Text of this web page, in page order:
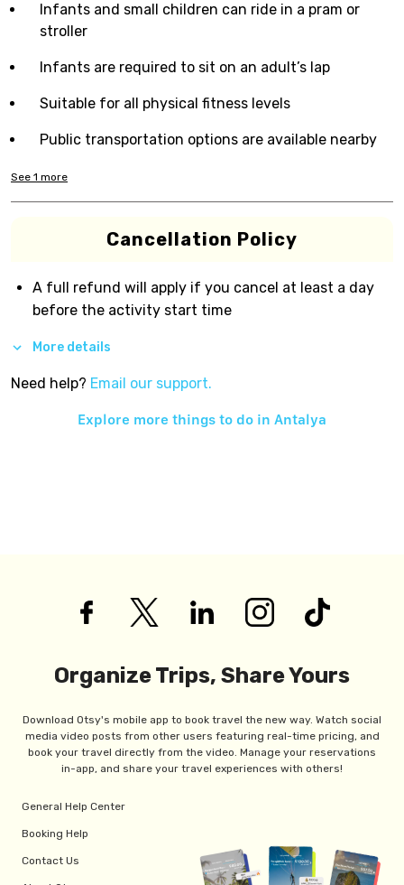
Infants and small children can ride in a pram or
stroller
Infants are required to sit on an adult’s lap
Suitable for all physical fitness levels
Public transportation options are available nearby
See 1 more
Cancellation Policy
A full refund will apply if you cancel at least a day
before the activity start time
More details
Need help? Email our support.
Explore more things to do in Antalya
Organize Trips, Share Yours
Download Otsy's mobile app to book travel the new way. Watch social
media video posts from other users featuring real-time pricing, and
book your travel directly from the video. Manage your reservations
in-app, and share your travel experiences with others!
General Help Center
Booking Help
Contact Us